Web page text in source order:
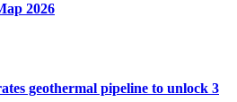
2026
geothermal pipeline to unlock 3